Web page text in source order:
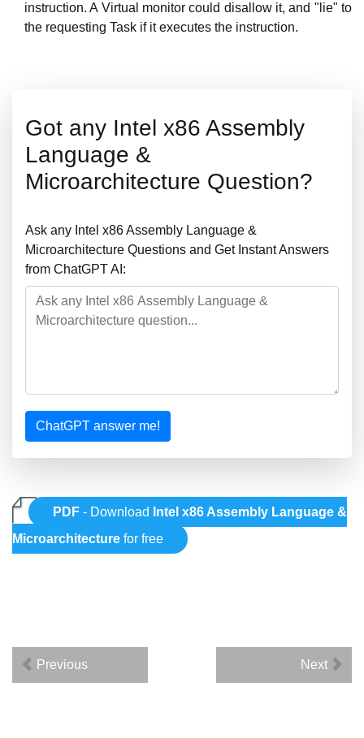
instruction. A Virtual monitor could disallow it, and "lie" to
the requesting Task if it executes the instruction.
Got any Intel x86 Assembly
Language &
Microarchitecture Question?
Ask any Intel x86 Assembly Language &
Microarchitecture Questions and Get Instant Answers
from ChatGPT AI:
ChatGPT answer me!
PDF - Download
Intel x86 Assembly Language &
Microarchitecture for free
Previous Next